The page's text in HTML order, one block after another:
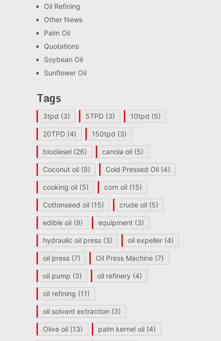
Oil Refining
Other News
Palm Oil
Quotations
Soybean Oil
Sunflower Oil
Tags
3tpd (3) 5TPD(3) 10tpd (5)
20TPD(4) 150tpd (3)
biodiesel(26) canola oil(5)
Coconut oil(9) Cold Pressed Oil(4)
cooking oil(5) corn oil(15)
Cottonseed oil(15) crude oil(5)
edible oil(9) equipment(3)
hydraulic oil press(3) oil expeller(4)
oil press(7) Oil Press Machine(7)
oil pump (3) oil refinery (4)
oil refining (11)
oil solvent extraction (3)
Olive oil(13) palm kernel oil(4)